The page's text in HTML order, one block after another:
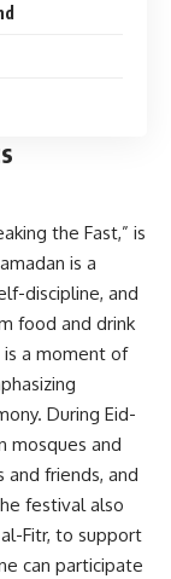
the Fast,” is
is a
discipline, and
food and drink
a moment of
During Eid-
mosques and
friends, and
festival also
Fitr, to support
can participate